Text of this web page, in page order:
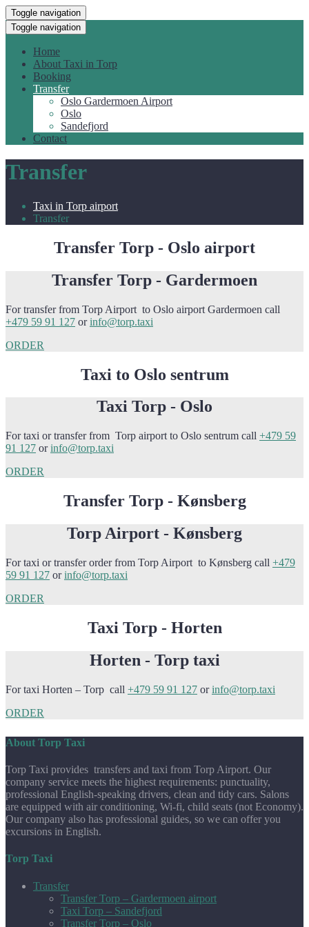
Toggle navigation
Toggle navigation
Home
About Taxi in Torp
Booking
Transfer
Oslo Gardermoen Airport
Oslo
Sandefjord
Contact
Transfer
Taxi in Torp airport
Transfer
Transfer Torp - Oslo airport
Transfer Torp - Gardermoen
For transfer from Torp Airport to Oslo airport Gardermoen call
+479 59 91 127 orinfo@torp.taxi
ORDER
Taxi to Oslo sentrum
Taxi Torp - Oslo
For taxi or transfer from Torp airport to Oslo sentrum call +479 59
91 127 orinfo@torp.taxi
ORDER
Transfer Torp - Kønsberg
Torp Airport - Kønsberg
For taxi or transfer order from Torp Airport to Kønsberg call +479
59 91 127 orinfo@torp.taxi
ORDER
Taxi Torp - Horten
Horten - Torp taxi
For taxi Horten – Torp call +479 59 91 127 orinfo@torp.taxi
ORDER
About Torp Taxi
Torp Taxi provides transfers and taxi from Torp Airport. Our
company service meets the highest requirements: punctuality,
professional English-speaking drivers, clean and tidy cars. Salons
are equipped with air conditioning, Wi-fi, child seats (not Economy).
Our company also has professional guides, so we can offer you
excursions in English.
Torp Taxi
Transfer
Transfer Torp – Gardermoen airport
Taxi Torp – Sandefjord
Transfer Torp – Oslo